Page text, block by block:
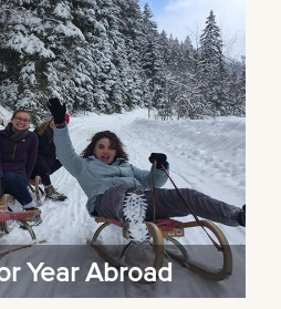
Year Abroad